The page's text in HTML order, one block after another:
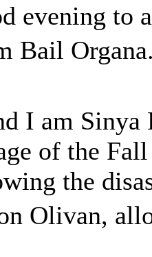
evening to
Bail
I am Sinya
of the
the
Olivan,